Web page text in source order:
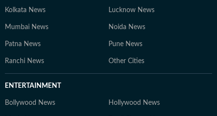
Kolkata News Lucknow News
Mumbai News Noida News
Patna News Pune News
Ranchi News Other Cities
ENTERTAINMENT
Bollywood News Hollywood News